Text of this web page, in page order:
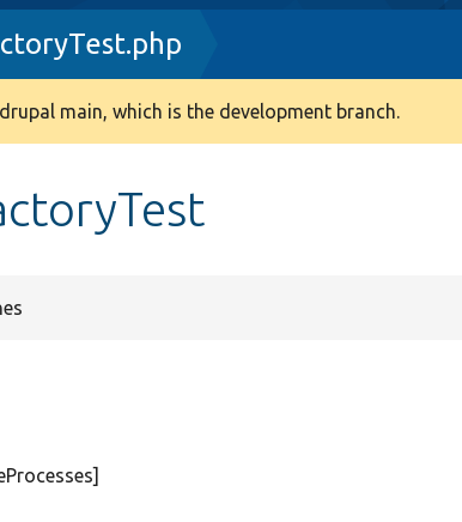
main, which is the development branch.